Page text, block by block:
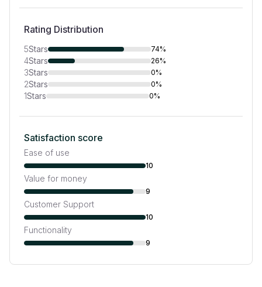
Rating Distribution
5Stars 74%
4Stars 26%
3Stars 0%
2Stars 0%
1Stars 0%
Satisfaction score
Ease of use
10
Value for money
9
Customer Support
10
Functionality
9